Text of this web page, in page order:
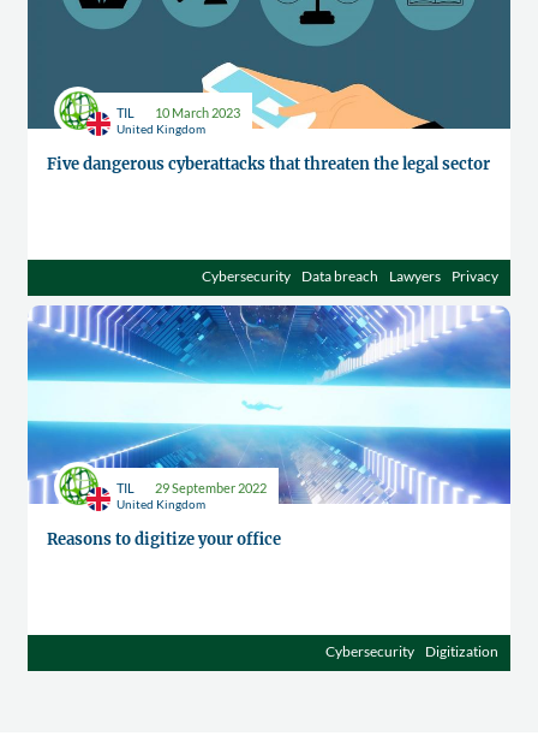
United Kingdom
TIL 10 March 2023
Five dangerous cyberattacks that threaten the legal sector
Cybersecurity Data breach Lawyers Privacy
United Kingdom
TIL 29 September 2022
Reasons to digitize your office
Cybersecurity Digitization